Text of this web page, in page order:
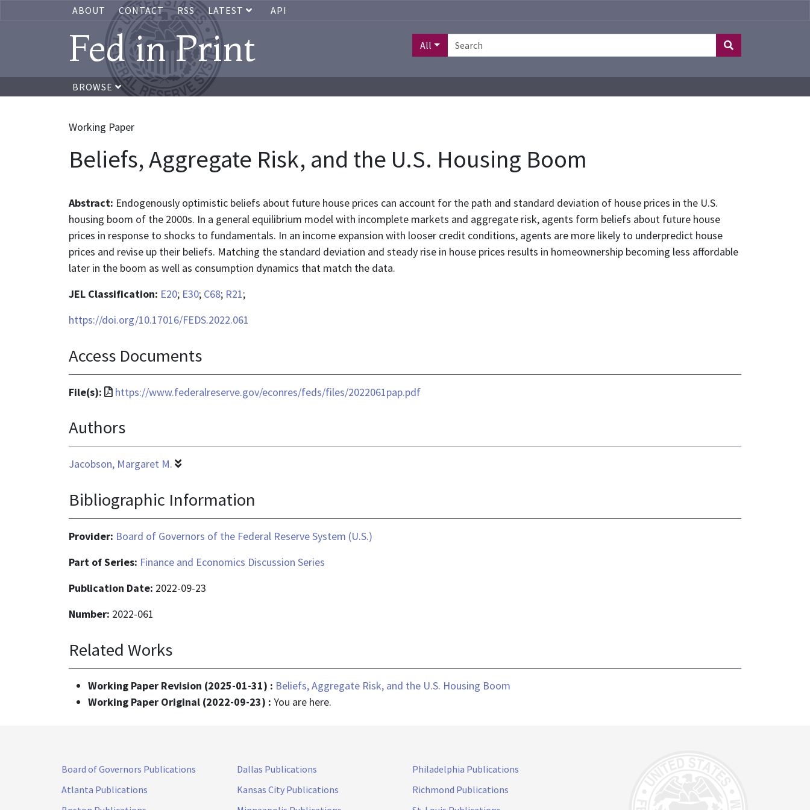
ABOUT CONTACT RSS LATEST API
Fed in Print All
BROWSE
Working Paper
Beliefs, Aggregate Risk, and the U.S. Housing Boom
Abstract: Endogenously optimistic beliefs about future house prices can account for the path and standard deviation of house prices in the U.S.
housing boom of the 2000s. In a general equilibrium model with incomplete markets and aggregate risk, agents form beliefs about future house
prices in response to shocks to fundamentals. In an income expansion with looser credit conditions, agents are more likely to underpredict house
prices and revise up their beliefs. Matching the standard deviation and steady rise in house prices results in homeownership becoming less affordable
later in the boom as well as consumption dynamics that match the data.
JEL Classification: E20; E30; C68; R21;
https://doi.org/10.17016/FEDS.2022.061
Access Documents
File(s):
File
is
https://www.federalreserve.gov/econres/feds/files/2022061pap.pdf
Authors
Jacobson, Margaret M.
Bibliographic Information
Provider: Board of Governors of the Federal Reserve System (U.S.)
Part of Series: Finance and Economics Discussion Series
Publication Date: 2022-09-23
Number: 2022-061
Related Works
Working Paper Revision (2025-01-31) : Beliefs, Aggregate Risk, and the U.S. Housing Boom
Working Paper Original (2022-09-23) : You are here.
Board of Governors Publications
Atlanta Publications
Dallas Publications
Kansas City Publications
Philadelphia Publications
Richmond Publications